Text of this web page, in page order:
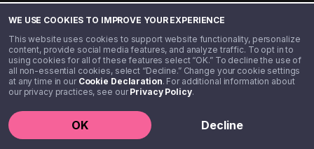
WE USE COOKIES TO IMPROVE YOUR EXPERIENCE
This website uses cookies to support website functionality, personalize
content, provide social media features, and analyze traffic. To opt in to
using cookies for all of these features select “OK.” To decline the use of
all non-essential cookies, select “Decline.” Change your cookie settings
at any time in our Cookie Declaration. For additional information about
our privacy practices, see ourPrivacy Policy.
OK Decline